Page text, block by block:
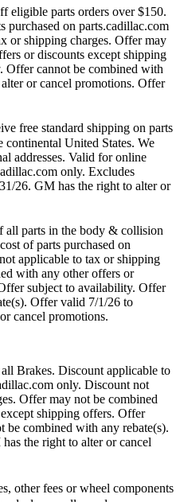
eligible parts orders over $150.
purchased on parts.cadillac.com
or shipping charges. Offer may
or discounts except shipping
Offer cannot be combined with
or cancel promotions. Offer
free standard shipping on parts
continental United States. We
addresses. Valid for online
only. Excludes
26. GM has the right to alter or
parts in the body & collision
of parts purchased on
applicable to tax or shipping
with any other offers or
subject to availability. Offer
Offer valid 7/1/26 to
cancel promotions.
Brakes. Discount applicable to
only. Discount not
Offer may not be combined
shipping offers. Offer
be combined with any rebate(s).
the right to alter or cancel
other fees or wheel components